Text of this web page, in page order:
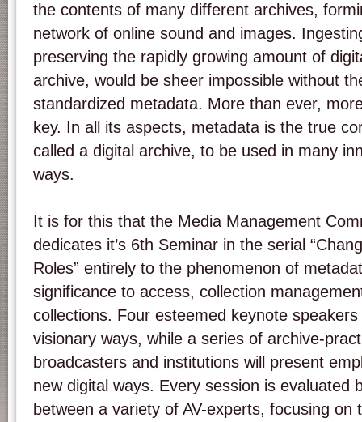
the contents of many different archives,
network of online sound and images.
preserving the rapidly growing amount of
archive, would be sheer impossible without
standardized metadata. More than ever,
key. In all its aspects, metadata is the true
called a digital archive, to be used in many
ways.
It is for this that the Media Management
dedicates it’s 6th Seminar in the serial
Roles” entirely to the phenomenon of
significance to access, collection
collections. Four esteemed keynote
visionary ways, while a series of archive-
broadcasters and institutions will present
new digital ways. Every session is evaluated
between a variety of AV-experts, focusing on